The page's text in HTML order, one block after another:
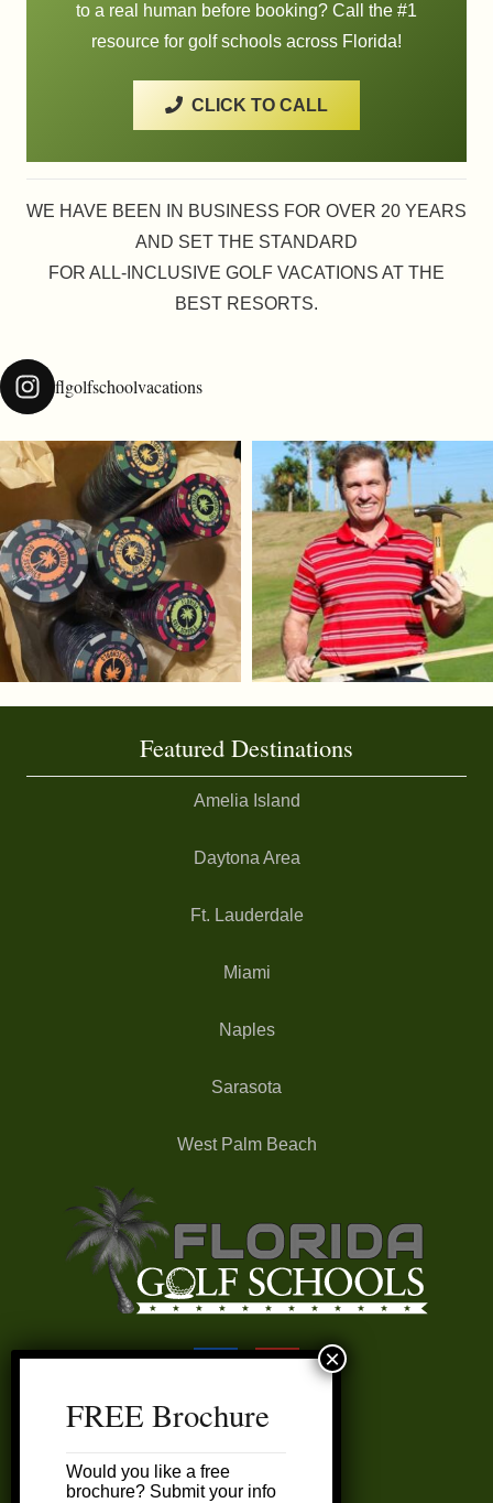
to a real human before booking? Call the #1
resource for golf schools across Florida!
CLICK TO CALL
WE HAVE BEEN IN BUSINESS FOR OVER 20 YEARS
AND SET THE STANDARD
FOR ALL-INCLUSIVE GOLF VACATIONS AT THE
BEST RESORTS.
flgolfschoolvacations
Featured Destinations
Amelia Island
Daytona Area
Ft. Lauderdale
Miami
Naples
Sarasota
West Palm Beach
FAQ’s
My Account
FREE Brochure
Would you like a free
brochure? Submit your info